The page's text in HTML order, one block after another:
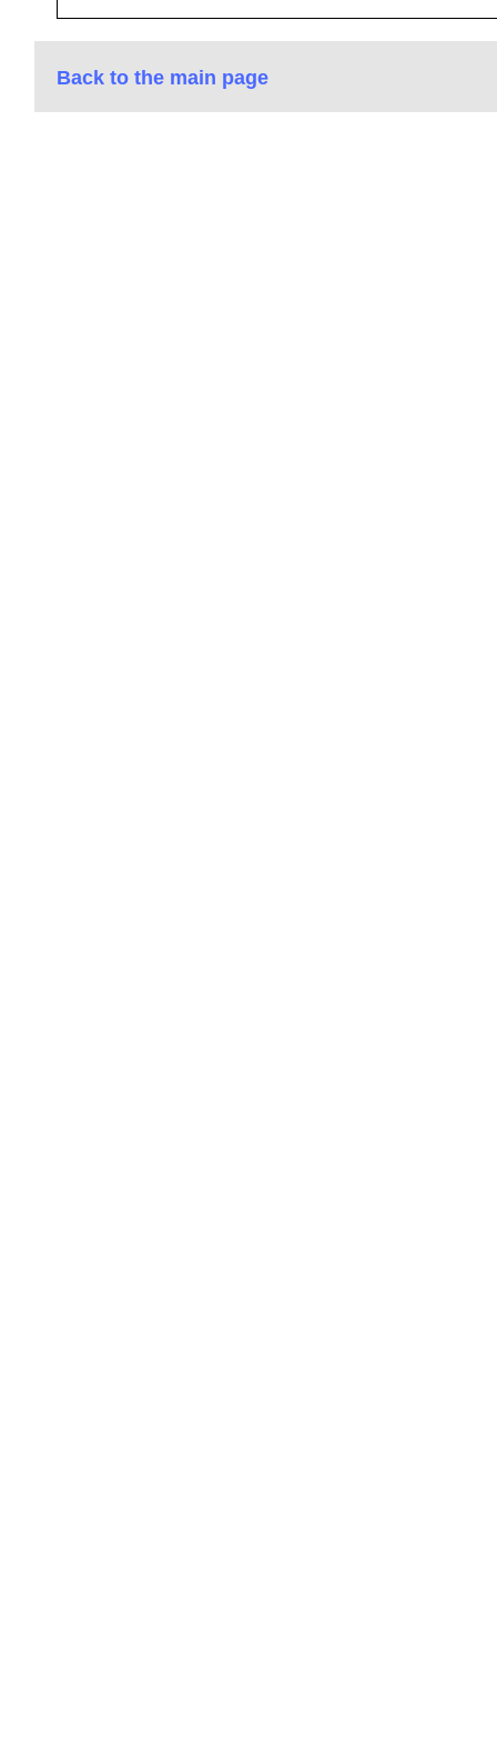
Back to the main page